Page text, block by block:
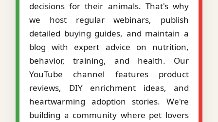
decisions for their animals. That's why
we host regular webinars, publish
detailed buying guides, and maintain a
blog with expert advice on nutrition,
behavior, training, and health. Our
YouTube channel features product
reviews, DIY enrichment ideas, and
heartwarming adoption stories. We're
building a community where pet lovers